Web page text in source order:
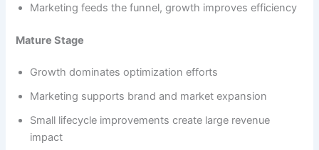
Marketing feeds the funnel, growth improves efficiency
Mature Stage
Growth dominates optimization efforts
Marketing supports brand and market expansion
Small lifecycle improvements create large revenue
impact